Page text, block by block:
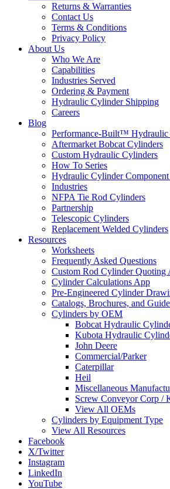
Returns & Warranties
Contact Us
Terms & Conditions
Privacy Policy
About Us
Who We Are
Capabilities
Industries Served
Ordering & Payment
Hydraulic Cylinder Shipping
Careers
Blog
Performance-Built™
Aftermarket Bobcat Cylinders
Custom Hydraulic Cylinders
How To Series
Hydraulic Cylinder Component
Industries
NFPA Tie Rod Cylinders
Partnership
Telescopic Cylinders
Replacement Welded Cylinders
Resources
Worksheets
Frequently Asked Questions
Custom Rod Cylinder Quoting
Cylinder Calculations App
Pre-Engineered Cylinder
Catalogs, Brochures, and
Cylinders by OEM
Bobcat Hydraulic
Kubota Hydraulic
John Deere
Commercial/Parker
Caterpillar
Heil
Miscellaneous
Screw Conveyor Corp /
View All OEMs
Cylinders by Equipment Type
View All Resources
Facebook
X/Twitter
Instagram
LinkedIn
YouTube